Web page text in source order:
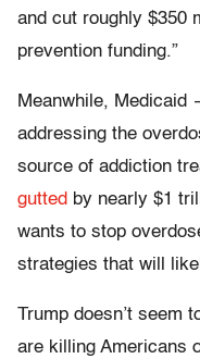
and cut roughly $350
prevention funding.”
Meanwhile,
addressing the
source of addiction
gutted by nearly $1
wants to stop
strategies that will
Trump doesn’t seem
are killing Americans